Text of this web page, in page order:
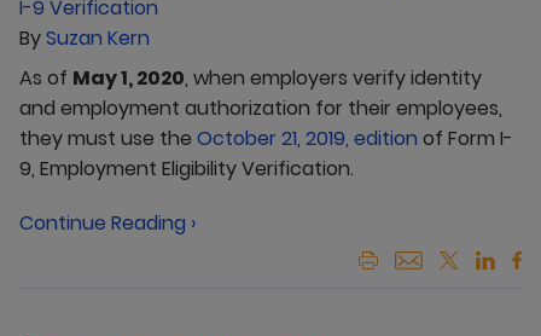
BySuzan Kern
As of May 1, 2020, when employers verify identity
and employment authorization for their employees,
they must use the October 21, 2019, edition of Form I-
9, Employment Eligibility Verification.
Continue Reading ›